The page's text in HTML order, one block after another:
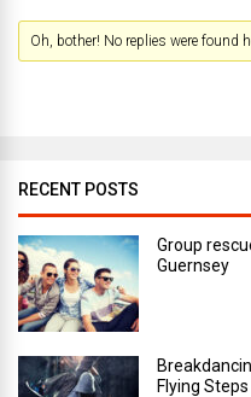
Oh, bother! No replies were found
RECENT POSTS
Group
Guernsey
Flying Steps